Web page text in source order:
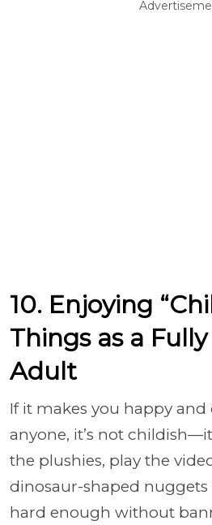
10. Enjoying
Things as a
Adult
If it makes you happy and
anyone, it’s not
the plushies, play the
dinosaur-shaped nuggets
hard enough without